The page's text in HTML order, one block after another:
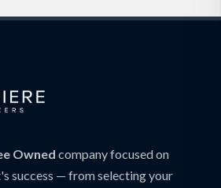
Owned company focused on
success — from selecting your